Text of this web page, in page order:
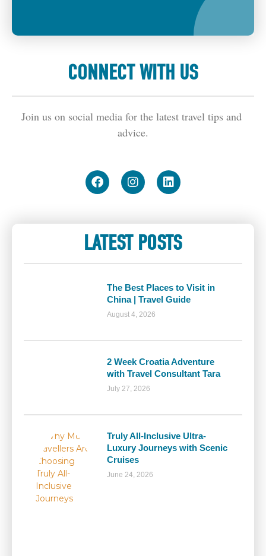
CONNECT WITH US
Join us on social media for the latest travel tips and
advice.
LATEST POSTS
The Best Places to Visit in
China | Travel Guide
August 4, 2026
2 Week Croatia Adventure
with Travel Consultant Tara
July 27, 2026
Truly All-Inclusive Ultra-
Luxury Journeys with Scenic
Cruises
June 24, 2026